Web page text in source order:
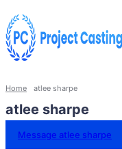
Home atlee sharpe
atlee sharpe
Message atlee sharpe